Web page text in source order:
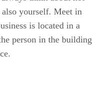
yourself. Meet in
is located in a
person in the building